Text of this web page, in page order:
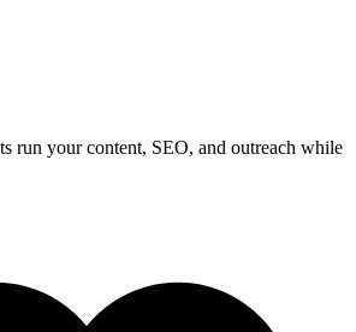
run your content, SEO, and outreach while